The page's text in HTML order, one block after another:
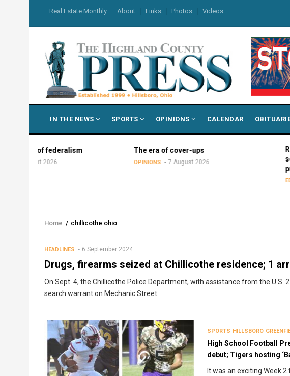
main
content
USER
MENU
Real Estate Monthly About Links Photos Videos
NAVIGATION
IN THE NEWS SPORTS OPINIONS CALENDAR
federalism The era of cover-ups
7 August 2026
Report:
school
public
Breadcrumb
Home / chillicothe ohio
HEADLINES 6 September 2024
Drugs, firearms seized at Chillicothe residence; 1
On Sept. 4, the Chillicothe Police Department, with assistance from the U.S.
search warrant on Mechanic Street.
SPORTS HILLSBORO
High School Football
debut; Tigers hosting
It was an exciting Week